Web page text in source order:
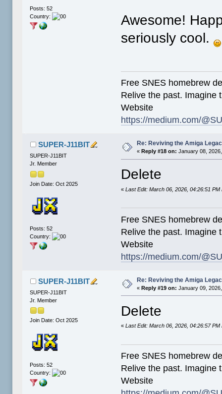
Posts: 52
Country:
Awesome!
seriously cool.
Free SNES homebrew
Relive the past. Imagine
Website
https://medium.com/
SUPER-J11BIT
SUPER-J11BIT
Jr. Member
Join Date: Oct 2025
Posts: 52
Country:
Re: Reviving the Amiga
« Reply #18 on: January 08,
Delete
«Last Edit: March 06, 2026, 04:26:51
Free SNES homebrew
Relive the past. Imagine
Website
https://medium.com/
SUPER-J11BIT
SUPER-J11BIT
Jr. Member
Join Date: Oct 2025
Posts: 52
Country:
Re: Reviving the Amiga
«Reply #19 on: January 09,
Delete
«Last Edit: March 06, 2026, 04:26:57
Free SNES homebrew
Relive the past. Imagine
Website